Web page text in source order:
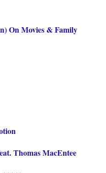
On Movies & Family
Thomas MacEntee